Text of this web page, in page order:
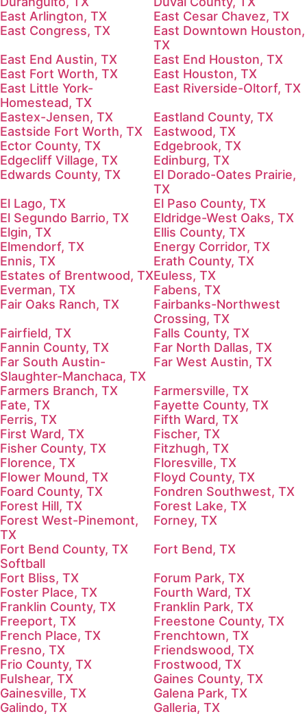
East Arlington, TX
East Cesar Chavez, TX
East Congress, TX
East Downtown Houston,
TX
East End Austin, TX
East End Houston, TX
East Fort Worth, TX
East Houston, TX
East Little York-
Homestead, TX
East Riverside-Oltorf, TX
Eastex-Jensen, TX
Eastland County, TX
Eastside Fort Worth, TX
Eastwood, TX
Ector County, TX
Edgebrook, TX
Edgecliff Village, TX
Edinburg, TX
Edwards County, TX
El Dorado-Oates Prairie,
TX
El Lago, TX
El Paso County, TX
El Segundo Barrio, TX
Eldridge-West Oaks, TX
Elgin, TX
Ellis County, TX
Elmendorf, TX
Energy Corridor, TX
Ennis, TX
Erath County, TX
Estates of Brentwood, TXEuless, TX
Everman, TX
Fabens, TX
Fair Oaks Ranch, TX
Fairbanks-Northwest
Crossing, TX
Fairfield, TX
Falls County, TX
Fannin County, TX
Far North Dallas, TX
Far South Austin-
Slaughter-Manchaca, TX
Far West Austin, TX
Farmers Branch, TX
Farmersville, TX
Fate, TX
Fayette County, TX
Ferris, TX
Fifth Ward, TX
First Ward, TX
Fischer, TX
Fisher County, TX
Fitzhugh, TX
Florence, TX
Floresville, TX
Flower Mound, TX
Floyd County, TX
Foard County, TX
Fondren Southwest, TX
Forest Hill, TX
Forest Lake, TX
Forest West-Pinemont,
TX
Forney, TX
Fort Bend County, TX
Softball
Fort Bend, TX
Fort Bliss, TX
Forum Park, TX
Foster Place, TX
Fourth Ward, TX
Franklin County, TX
Franklin Park, TX
Freeport, TX
Freestone County, TX
French Place, TX
Frenchtown, TX
Fresno, TX
Friendswood, TX
Frio County, TX
Frostwood, TX
Fulshear, TX
Gaines County, TX
Gainesville, TX
Galena Park, TX
Galindo, TX
Galleria, TX